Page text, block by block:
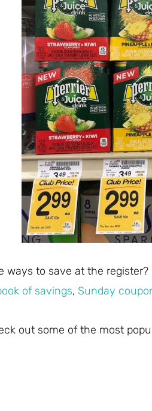
ways to save at the
of savings, Sunday
out some of the most